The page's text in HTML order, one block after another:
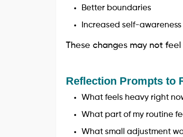
Better boundaries
Increased self-awareness
These changes may not
Reflection Prompts to
What feels heavy right
What part of my routine
What small adjustment